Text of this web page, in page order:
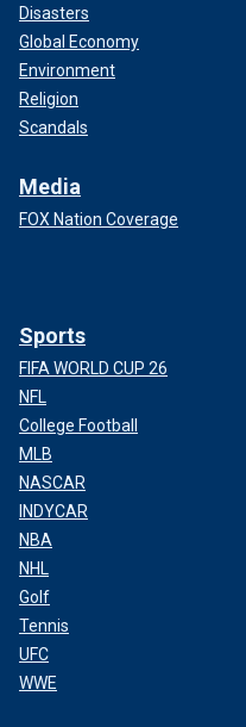
Disasters
Global Economy
Environment
Religion
Scandals
Media
FOX Nation Coverage
Sports
FIFA WORLD CUP 26
NFL
College Football
MLB
NASCAR
INDYCAR
NBA
NHL
Golf
Tennis
UFC
WWE